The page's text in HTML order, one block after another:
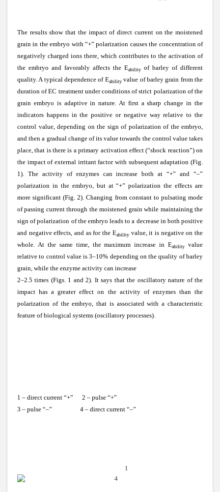
The results show that the impact of direct current on the moistened
grain in the embryo with “+” polarization causes the concentration of
negatively charged ions there, which contributes to the activation of
the embryo and favorably affects the Eability of barley of different
quality. A typical dependence of Eabilityvalue of barley grain from the
duration of EC treatment under conditions of strict polarization of the
grain embryo is adaptive in nature. At first a sharp change in the
indicators happens in the positive or negative way relative to the
control value, depending on the sign of polarization of the embryo,
and then a gradual change of its value towards the control value takes
place, that is there is a primary activation effect (“shock reaction”) on
the impact of external irritant factor with subsequent adaptation (Fig.
1). The activity of enzymes can increase both at “+” and “–”
polarization in the embryo, but at “+” polarization the effects are
more significant (Fig. 2). Changing from constant to pulsating mode
of passing current through the moistened grain while maintaining the
sign of polarization of the embryo leads to a decrease in both positive
and negative effects, and as for the Eabilityvalue, it is negative on the
whole. At the same time, the maximum increase in Eability
value
relative to control value is 3–10% depending on the quality of barley
grain, while the enzyme activity can increase
2–2.5 times (Figs. 1 and 2). It says that the oscillatory nature of the
impact has a greater effect on the activity of enzymes than the
polarization of the embryo, that is associated with a characteristic
feature of biological systems (oscillatory processes).
4
1
1 – direct current “+” 2 – pulse “+”
3 – pulse “–” 4 – direct current “–”